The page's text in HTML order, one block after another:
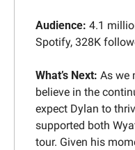
Audience: 4.1
Spotify, 328K
What’s Next: As we
believe in the
expect Dylan to
supported both
tour. Given his